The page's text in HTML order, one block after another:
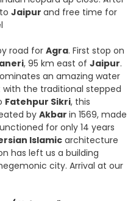
Jaipur and free time for
road for Agra. First stop on
, 95 km east of Jaipur.
an amazing water
with the traditional stepped
Fatehpur Sikri, this
by Akbar in 1569, made
for only 14 years
Islamic architecture
has left us a building
city. Arrival at our